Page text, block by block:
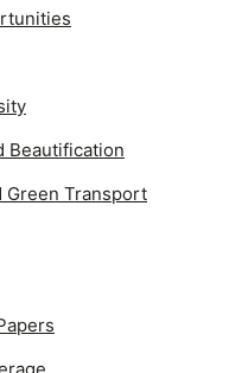
Beautification
Green Transport